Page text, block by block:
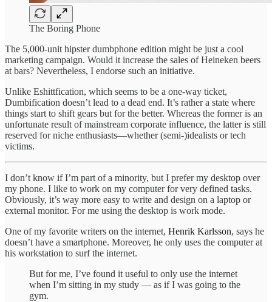
The Boring Phone
The 5,000-unit hipster dumbphone edition might be just a cool
marketing campaign. Would it increase the sales of Heineken beers
at bars? Nevertheless, I endorse such an initiative.
Unlike Eshittfication, which seems to be a one-way ticket,
Dumbification doesn’t lead to a dead end. It’s rather a state where
things start to shift gears but for the better. Whereas the former is an
unfortunate result of mainstream corporate influence, the latter is still
reserved for niche enthusiasts—whether (semi-)idealists or tech
victims.
I don’t know if I’m part of a minority, but I prefer my desktop over
my phone. I like to work on my computer for very defined tasks.
Obviously, it’s way more easy to write and design on a laptop or
external monitor. For me using the desktop is work mode.
One of my favorite writers on the internet, Henrik Karlsson, says he
doesn’t have a smartphone. Moreover, he only uses the computer at
his workstation to surf the internet.
But for me, I’ve found it useful to only use the internet
when I’m sitting in my study — as if I was going to the
gym.